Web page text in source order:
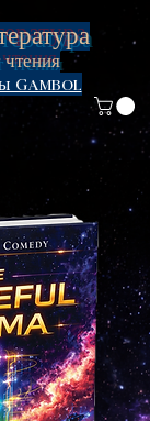
Gambol